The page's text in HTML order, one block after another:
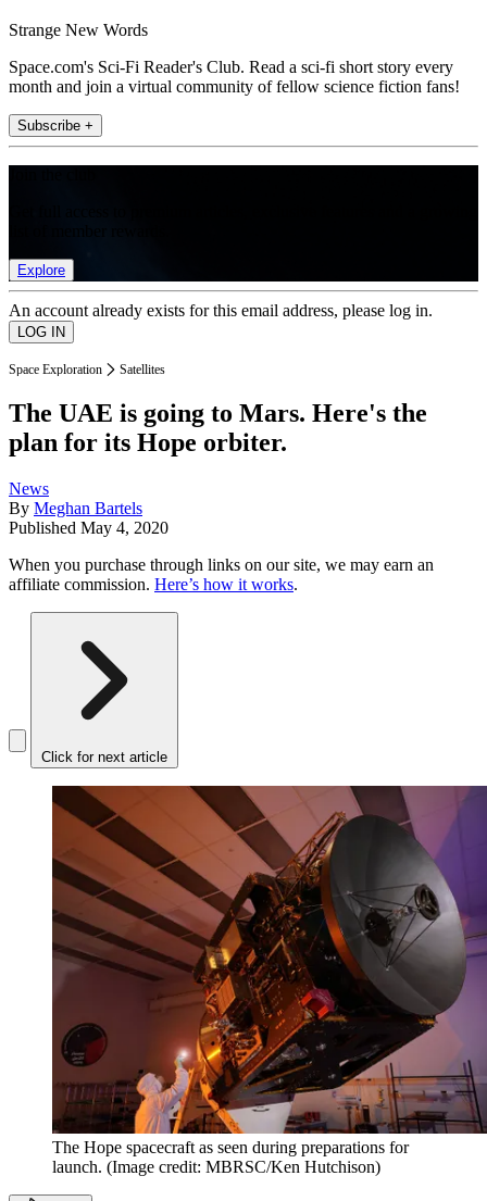
Strange New Words
Space.com's Sci-Fi Reader's Club. Read a sci-fi short story every
month and join a virtual community of fellow science fiction fans!
Subscribe +
Explore
An account already exists for this email address, please log in.
Space Exploration Satellites
The UAE is going to Mars. Here's the
plan for its Hope orbiter.
News
By Meghan Bartels
Published May 4, 2020
When you purchase through links on our site, we may earn an
affiliate commission. Here’s how it works.
Click for next article
The Hope spacecraft as seen during preparations for
launch. (Image credit: MBRSC/Ken Hutchison)